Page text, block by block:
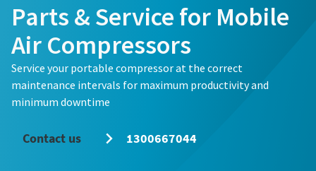
Parts & Service for Mobile
Air Compressors
Service your portable compressor at the correct
maintenance intervals for maximum productivity and
minimum downtime
Contact us 1300667044